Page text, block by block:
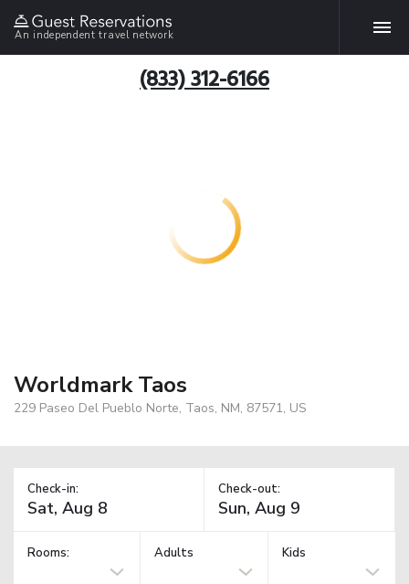
An independent travel network
(833) 312-6166
Worldmark Taos
229 Paseo Del Pueblo Norte, Taos, NM, 87571, US
Check-in: Check-out:
Rooms: Adults Kids